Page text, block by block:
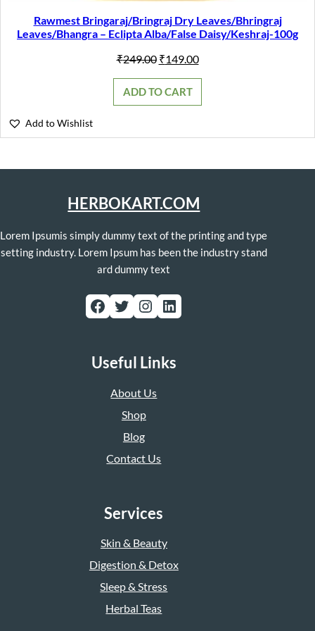
Rawmest Bringaraj/Bringraj Dry Leaves/Bhringraj
Leaves/Bhangra – Eclipta Alba/False Daisy/Keshraj-100g
₹249.00 Original
was:
₹249.00.
₹149.00Current
is:
ADD TO CART
Add to Wishlist
HERBOKART.COM
Lorem Ipsumis simply dummy text of the printing and type
setting industry. Lorem Ipsum has been the industry stand
ard dummy text
Facebook Twitter Instagram LinkedIn
Useful Links
About Us
Shop
Blog
Contact Us
Services
Skin & Beauty
Digestion & Detox
Sleep & Stress
Herbal Teas